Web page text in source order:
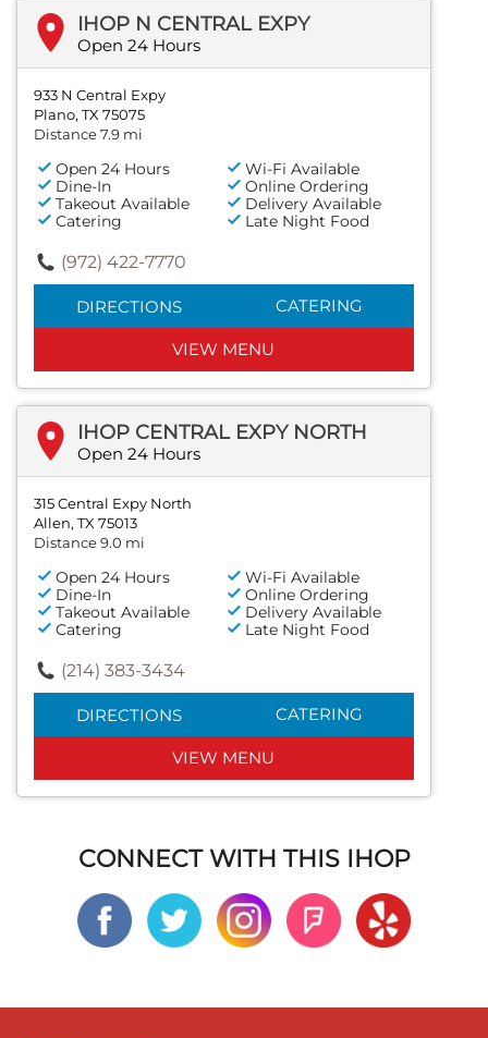
IHOP N CENTRAL EXPY
Open 24 Hours
933 N Central Expy
Plano, TX 75075
Distance 7.9 mi
Open 24 Hours
Wi-Fi Available
Dine-In
Online Ordering
Takeout Available
Delivery Available
Catering
Late Night Food
(972) 422-7770
DIRECTIONS CATERING
VIEW MENU
IHOP CENTRAL EXPY NORTH
Open 24 Hours
315 Central Expy North
Allen, TX 75013
Distance 9.0 mi
Open 24 Hours
Wi-Fi Available
Dine-In
Online Ordering
Takeout Available
Delivery Available
Catering
Late Night Food
(214) 383-3434
DIRECTIONS CATERING
VIEW MENU
CONNECT WITH THIS IHOP